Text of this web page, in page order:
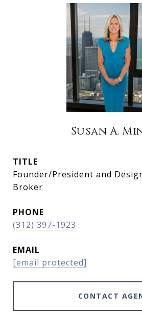
Susan A.
TITLE
Founder/President and
Broker
PHONE
(312) 397-1923
EMAIL
[email protected]
CONTACT